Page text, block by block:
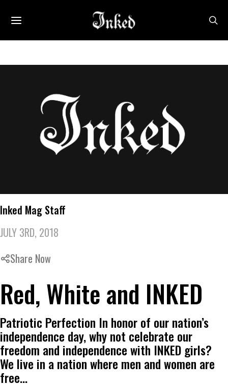
Inked Mag Staff
JULY 3RD, 2018
Share Now
Red, White and INKED
Patriotic Perfection In honor of our nation’s
independence day, why not celebrate our
freedom and independence with INKED girls?
We live in a nation where men and women are
free…